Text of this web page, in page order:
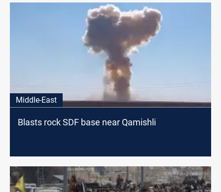
Middle-East
Blasts rock SDF base near Qamishli